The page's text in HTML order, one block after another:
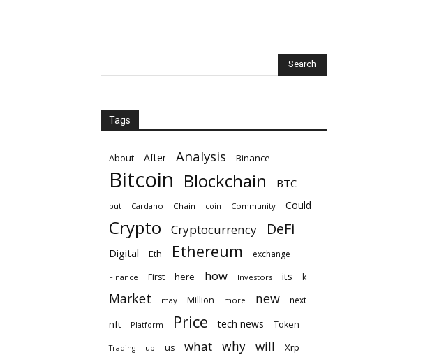
Tags
About After Analysis Binance
Bitcoin Blockchain BTC
but Cardano Chain coin Community Could
Crypto Cryptocurrency DeFi
Digital Eth Ethereum exchange
Finance First here how Investors its k
Market may Million more new next
nft Platform Price tech news Token
Trading up us what why will Xrp